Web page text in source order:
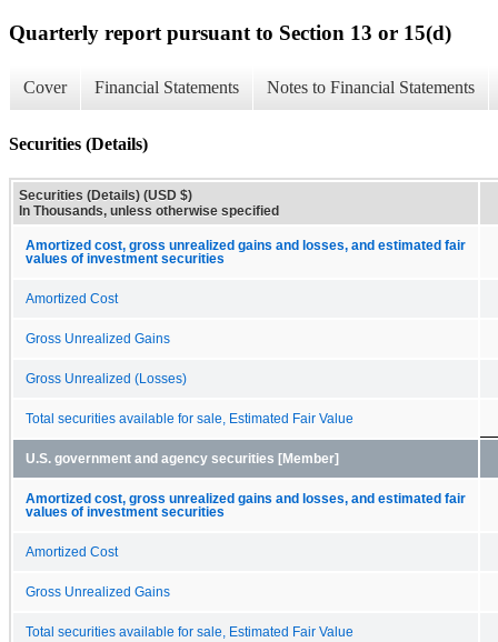
Quarterly report pursuant to Section 13 or 15(d)
Cover Financial Statements Notes to Financial Statements
Securities (Details)
Securities (Details) (USD $)
In Thousands, unless otherwise specified
Amortized cost, gross unrealized gains and losses, and estimated fair
values of investment securities
Amortized Cost
Gross Unrealized Gains
Gross Unrealized (Losses)
Total securities available for sale, Estimated Fair Value
U.S. government and agency securities [Member]
Amortized cost, gross unrealized gains and losses, and estimated fair
values of investment securities
Amortized Cost
Gross Unrealized Gains
Total securities available for sale, Estimated Fair Value